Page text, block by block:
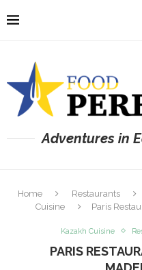
Adventures in
Home Restaurants
Cuisine
Paris
Kazakh Cuisine
PARIS